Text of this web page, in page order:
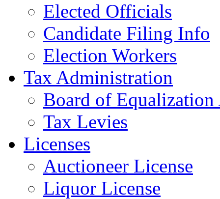
Elected Officials
Candidate Filing Info
Election Workers
Tax Administration
Board of Equalization
Tax Levies
Licenses
Auctioneer License
Liquor License